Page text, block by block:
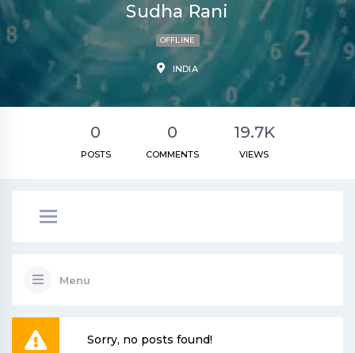
Sudha Rani
OFFLINE
INDIA
0
POSTS
0
COMMENTS
19.7K
VIEWS
Menu
Sorry, no posts found!